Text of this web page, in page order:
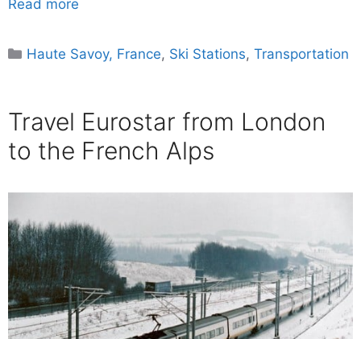
Read more
Categories
Haute Savoy, France, Ski Stations,Transportation
Travel Eurostar from London
to the French Alps